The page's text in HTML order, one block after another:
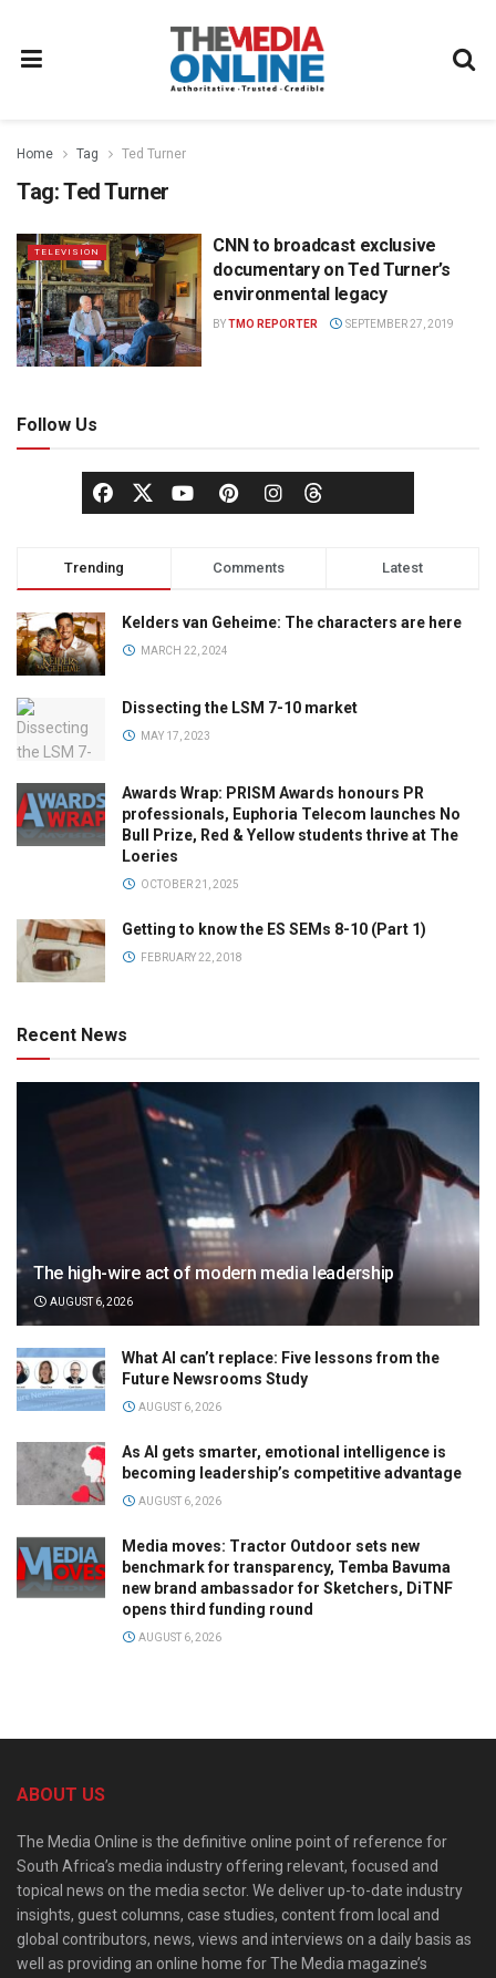
Home Tag Ted Turner
Tag:Ted Turner
TELEVISION
CNN to broadcast exclusive
documentary on Ted Turner’s
environmental legacy
BYTMO REPORTER SEPTEMBER 27, 2019
Follow Us
Trending Comments Latest
Kelders van Geheime: The characters are here
MARCH 22, 2024
Dissecting the LSM 7-10 market
MAY 17, 2023
Awards Wrap: PRISM Awards honours PR
professionals, Euphoria Telecom launches No
Bull Prize, Red & Yellow students thrive at The
Loeries
OCTOBER 21, 2025
Getting to know the ES SEMs 8-10 (Part 1)
FEBRUARY 22, 2018
Recent News
The high-wire act of modern media leadership
AUGUST 6, 2026
What AI can’t replace: Five lessons from the
Future Newsrooms Study
AUGUST 6, 2026
As AI gets smarter, emotional intelligence is
becoming leadership’s competitive advantage
AUGUST 6, 2026
Media moves: Tractor Outdoor sets new
benchmark for transparency, Temba Bavuma
new brand ambassador for Sketchers, DiTNF
opens third funding round
AUGUST 6, 2026
ABOUT US
The Media Online is the definitive online point of reference for
South Africa’s media industry offering relevant, focused and
topical news on the media sector. We deliver up-to-date industry
insights, guest columns, case studies, content from local and
global contributors, news, views and interviews on a daily basis as
well as providing an online home for The Media magazine’s